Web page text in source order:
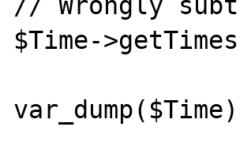
$Time-